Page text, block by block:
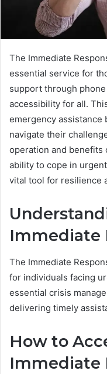
The Immediate
essential service for
support through
accessibility for all.
emergency assistance
navigate their
operation and benefits
ability to cope in
vital tool for resilience
Immediate
The Immediate
for individuals facing
essential crisis
delivering timely
How to
Immediate